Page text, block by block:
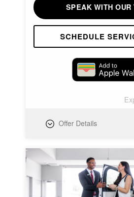
SPEAK WITH OUR
SCHEDULE
Offer Details